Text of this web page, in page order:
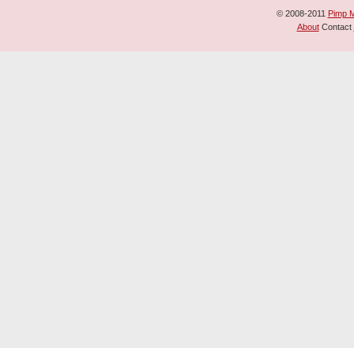
© 2008-2011 Pimp
About Contact